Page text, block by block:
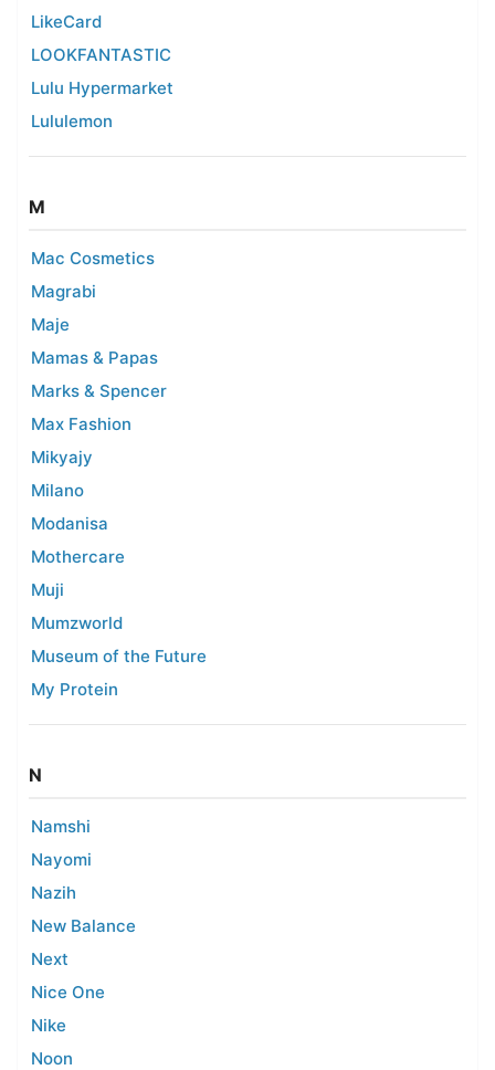
LikeCard
LOOKFANTASTIC
Lulu Hypermarket
Lululemon
M
Mac Cosmetics
Magrabi
Maje
Mamas & Papas
Marks & Spencer
Max Fashion
Mikyajy
Milano
Modanisa
Mothercare
Muji
Mumzworld
Museum of the Future
My Protein
N
Namshi
Nayomi
Nazih
New Balance
Next
Nice One
Nike
Noon